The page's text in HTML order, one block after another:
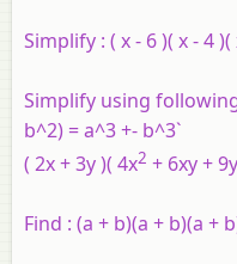
Simplify : ( x - 6 )( x - 4 )(
Simplify using
b^2) = a^3 +- b^3`
( 2x + 3y )( 4x2 + 6xy + 9y
Find : (a + b)(a + b)(a +